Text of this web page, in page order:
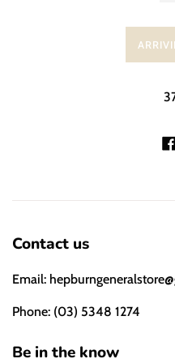
Contact us
Email:
Phone: (03) 5348 1274
Be in the know